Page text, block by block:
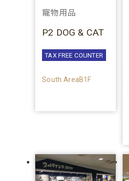
寵物用品
P2 DOG & CAT
TAX FREE COUNTER
South AreaB1F